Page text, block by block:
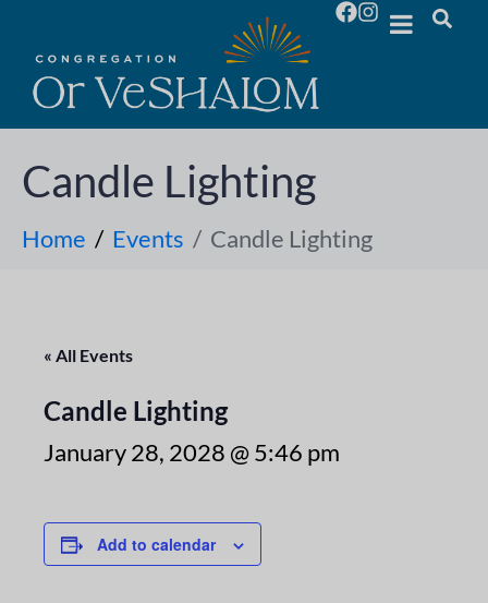
Candle Lighting
Home Events Candle Lighting
« All Events
Candle Lighting
January 28, 2028 @ 5:46 pm
Add to calendar